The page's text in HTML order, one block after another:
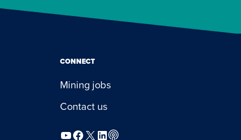
CONNECT
Mining jobs
Contact us
YouTube
Facebook
X LinkedIn
Podcast